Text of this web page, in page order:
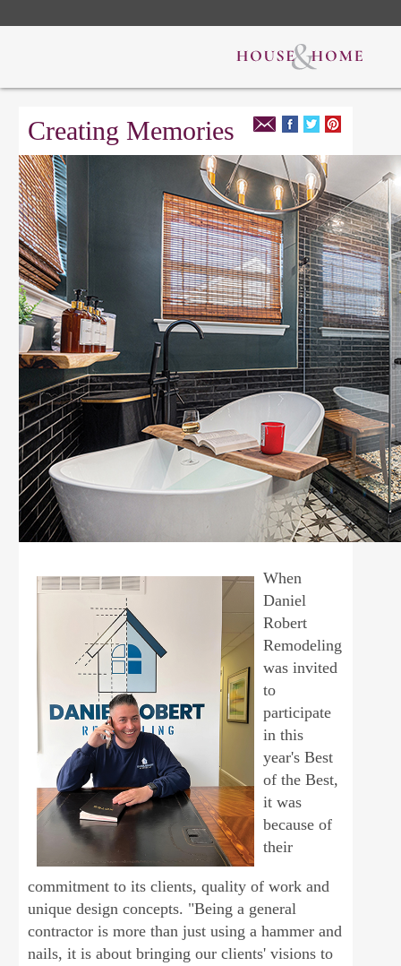
Creating Memories
When
Daniel
Robert
Remodeling
was invited
to
participate
in this
year's Best
of the Best,
it was
because of
their
commitment to its clients, quality of work and
unique design concepts. "Being a general
contractor is more than just using a hammer and
nails, it is about bringing our clients' visions to